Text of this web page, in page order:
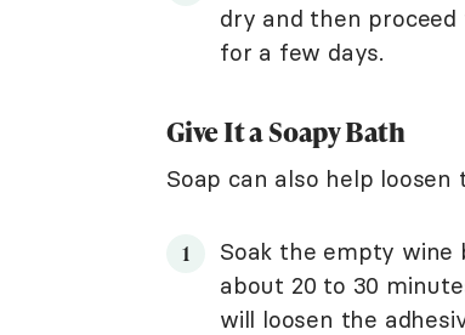
dry and then
for a few days.
Give It a Soapy Bath
Soap can also help loosen
Soak the empty
about 20 to 30
will loosen the